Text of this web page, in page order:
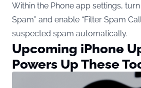
Within the Phone app settings, turn
Spam” and enable “Filter Spam
suspected spam automatically.
Upcoming iPhone
Powers Up These